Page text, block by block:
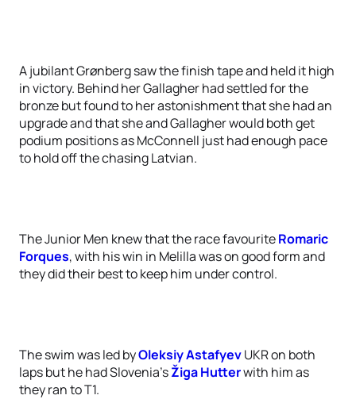
A jubilant Grønberg saw the finish tape and held it high
in victory. Behind her Gallagher had settled for the
bronze but found to her astonishment that she had an
upgrade and that she and Gallagher would both get
podium positions as McConnell just had enough pace
to hold off the chasing Latvian.
The Junior Men knew that the race favouriteRomaric
Forques, with his win in Melilla was on good form and
they did their best to keep him under control.
The swim was led byOleksiy AstafyevUKR on both
laps but he had Slovenia’sŽiga Hutterwith him as
they ran to T1.